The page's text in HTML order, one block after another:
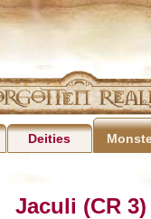
Deities
Jaculi (CR 3)